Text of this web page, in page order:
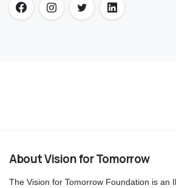
About Vision for Tomorrow
The Vision for Tomorrow Foundation is an